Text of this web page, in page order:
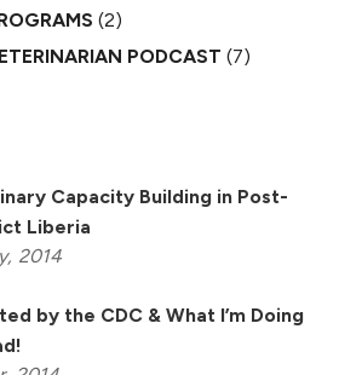
(2)
PODCAST (7)
Capacity Building in Post-
Liberia
2014
by the CDC & What I’m Doing